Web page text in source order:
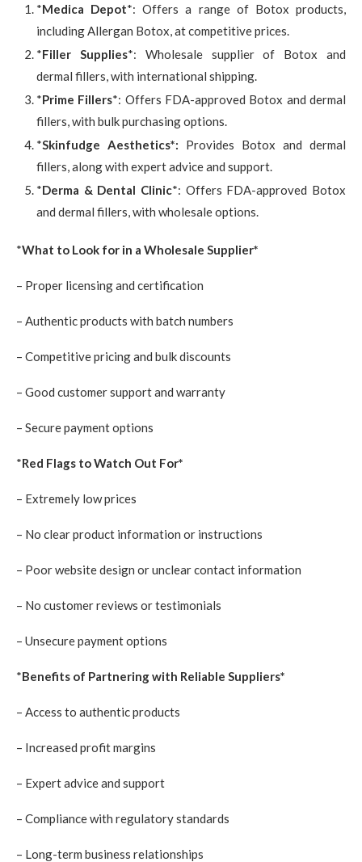
*Medica Depot*: Offers a range of Botox products,
including Allergan Botox, at competitive prices.
*Filler Supplies*: Wholesale supplier of Botox and
dermal fillers, with international shipping.
*Prime Fillers*: Offers FDA-approved Botox and dermal
fillers, with bulk purchasing options.
*Skinfudge Aesthetics*: Provides Botox and dermal
fillers, along with expert advice and support.
*Derma & Dental Clinic*: Offers FDA-approved Botox
and dermal fillers, with wholesale options.
*What to Look for in a Wholesale Supplier*
– Proper licensing and certification
– Authentic products with batch numbers
– Competitive pricing and bulk discounts
– Good customer support and warranty
– Secure payment options
*Red Flags to Watch Out For*
– Extremely low prices
– No clear product information or instructions
– Poor website design or unclear contact information
– No customer reviews or testimonials
– Unsecure payment options
*Benefits of Partnering with Reliable Suppliers*
– Access to authentic products
– Increased profit margins
– Expert advice and support
– Compliance with regulatory standards
– Long-term business relationships